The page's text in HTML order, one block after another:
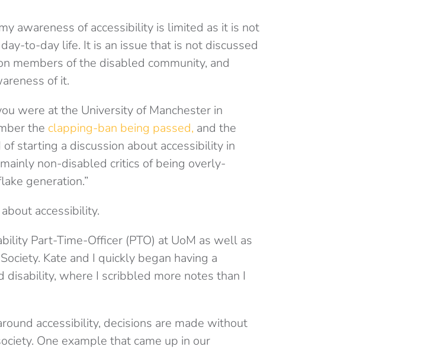
awareness of accessibility is limited as it is not
to-day life. It is an issue that is not discussed
members of the disabled community, and
of it.
were at the University of Manchester in
the clapping-ban being passed, and the
starting a discussion about accessibility in
non-disabled critics of being overly-
generation.”
accessibility.
Part-Time-Officer (PTO) at UoM as well as
Kate and I quickly began having a
disability, where I scribbled more notes than I
accessibility, decisions are made without
One example that came up in our